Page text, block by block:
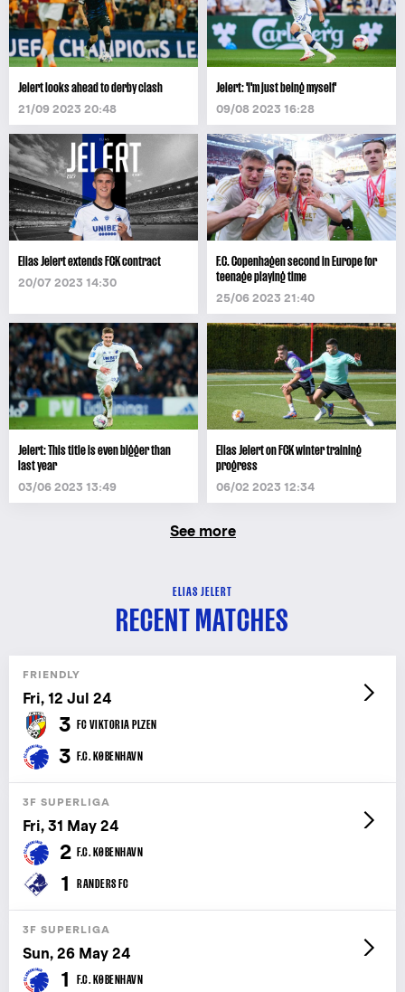
Jelert looks ahead to derby clash
21/09 2023 20:48
Jelert: 'I'm just being myself'
09/08 2023 16:28
Elias Jelert extends FCK contract
20/07 2023 14:30
F.C. Copenhagen second in Europe for
teenage playing time
25/06 2023 21:40
Jelert: This title is even bigger than
last year
03/06 2023 13:49
Elias Jelert on FCK winter training
progress
06/02 2023 12:34
See more
ELIAS JELERT
RECENT MATCHES
FRIENDLY
Fri, 12 Jul 24
3 FC VIKTORIA PLZEN
3 F.C. KØBENHAVN
3F SUPERLIGA
Fri, 31 May 24
2 F.C. KØBENHAVN
1 RANDERS FC
3F SUPERLIGA
Sun, 26 May 24
1 F.C. KØBENHAVN